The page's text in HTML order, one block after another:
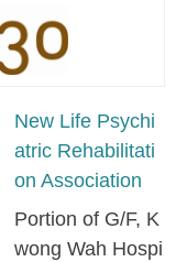
New Life Psychi
atric Rehabilitati
on Association
Portion of G/F, K
wong Wah Hospi